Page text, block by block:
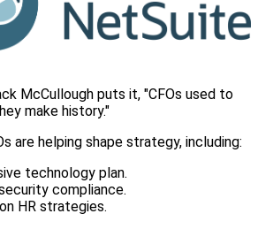
McCullough puts it, "CFOs used to
make history."
are helping shape strategy, including:
technology plan.
compliance.
on HR strategies.